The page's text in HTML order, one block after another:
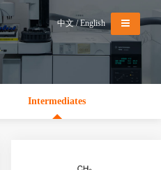
Menu
中文/English
Intermediates